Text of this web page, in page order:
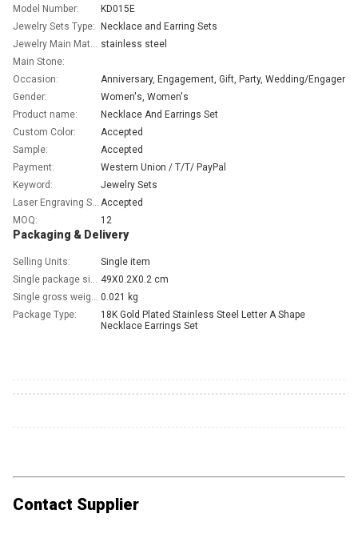
Model Number:
KD015E
Jewelry Sets Type:
Necklace and Earring Sets
Jewelry Main Material: stainless steel
Main Stone:
Occasion:
Gender:
Women's, Women's
Product name:
Necklace And Earrings Set
Custom Color:
Accepted
Sample:
Accepted
Payment:
Western Union / T/T/ PayPal
Keyword:
Jewelry Sets
Laser Engraving Service: Accepted
MOQ:
12
Packaging & Delivery
Selling Units:
Single item
Single package size: 49X0.2X0.2 cm
Single gross weight: 0.021 kg
Package Type:
18K Gold Plated Stainless Steel Letter A Shape
Necklace Earrings Set
Contact Supplier